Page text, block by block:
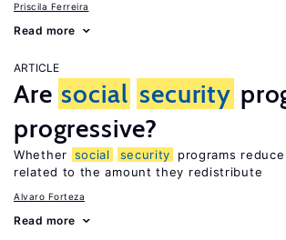
Priscila Ferreira
Read more
ARTICLE
Are social security
progressive?
Whether social security
programs
related to the amount they redistribute
Alvaro Forteza
Read more